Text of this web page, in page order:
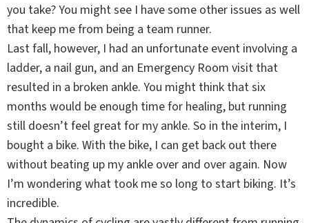
you take? You might see I have some other issues as well
that keep me from being a team runner.
Last fall, however, I had an unfortunate event involving a
ladder, a nail gun, and an Emergency Room visit that
resulted in a broken ankle. You might think that six
months would be enough time for healing, but running
still doesn’t feel great for my ankle. So in the interim, I
bought a bike. With the bike, I can get back out there
without beating up my ankle over and over again. Now
I’m wondering what took me so long to start biking. It’s
incredible.